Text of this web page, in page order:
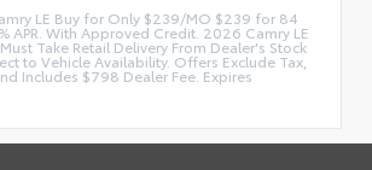
LE Buy for Only $239/MO $239 for 84
APR. With Approved Credit. 2026 Camry LE
Take Retail Delivery From Dealer's Stock
to Vehicle Availability. Offers Exclude Tax,
Includes $798 Dealer Fee. Expires